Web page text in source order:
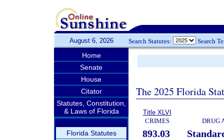
August 6, 2026 Search Statutes: Search
Home
Senate
House
Citator
Statutes, Constitution,
& Laws of Florida
Florida Statutes
The 2025 Florida
Title XLVI
CRIMES
DRUG
893.03